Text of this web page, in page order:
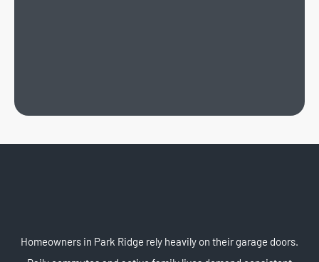
Homeowners in Park Ridge rely heavily on their garage doors.